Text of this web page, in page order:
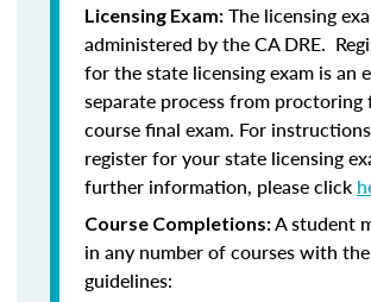
Licensing Exam: The licensing
administered by the CA DRE.
for the state licensing exam is an
separate process from
course final exam. For
register for your state licensing
further information, please click
Course Completions:A student
in any number of courses with
guidelines: